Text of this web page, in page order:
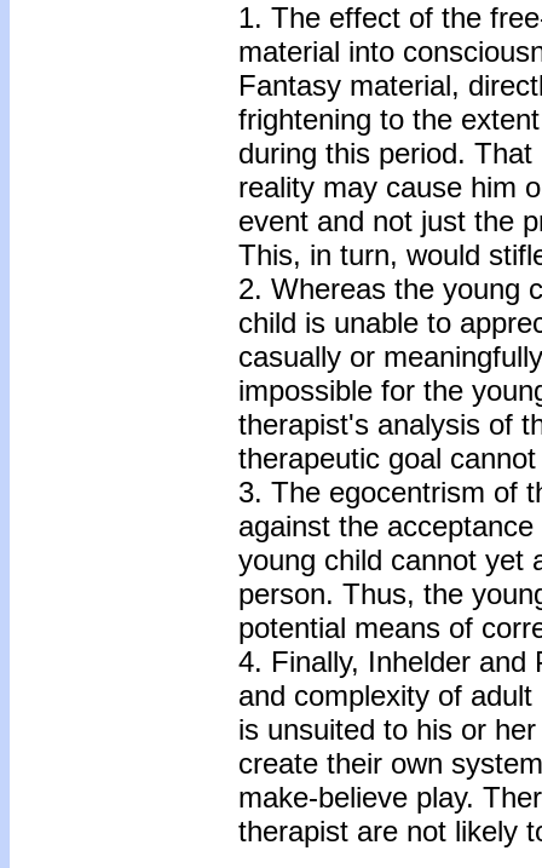
1. The effect of the
material into
Fantasy material,
frightening to the
during this period.
reality may cause him
event and not just the
This, in turn, would
2. Whereas the young
child is unable to
casually or
impossible for the
therapist's analysis of
therapeutic goal
3. The egocentrism of
against the
young child cannot yet
person. Thus, the
potential means of
4. Finally, Inhelder and
and complexity of
is unsuited to his or
create their own
make-believe play.
therapist are not likely